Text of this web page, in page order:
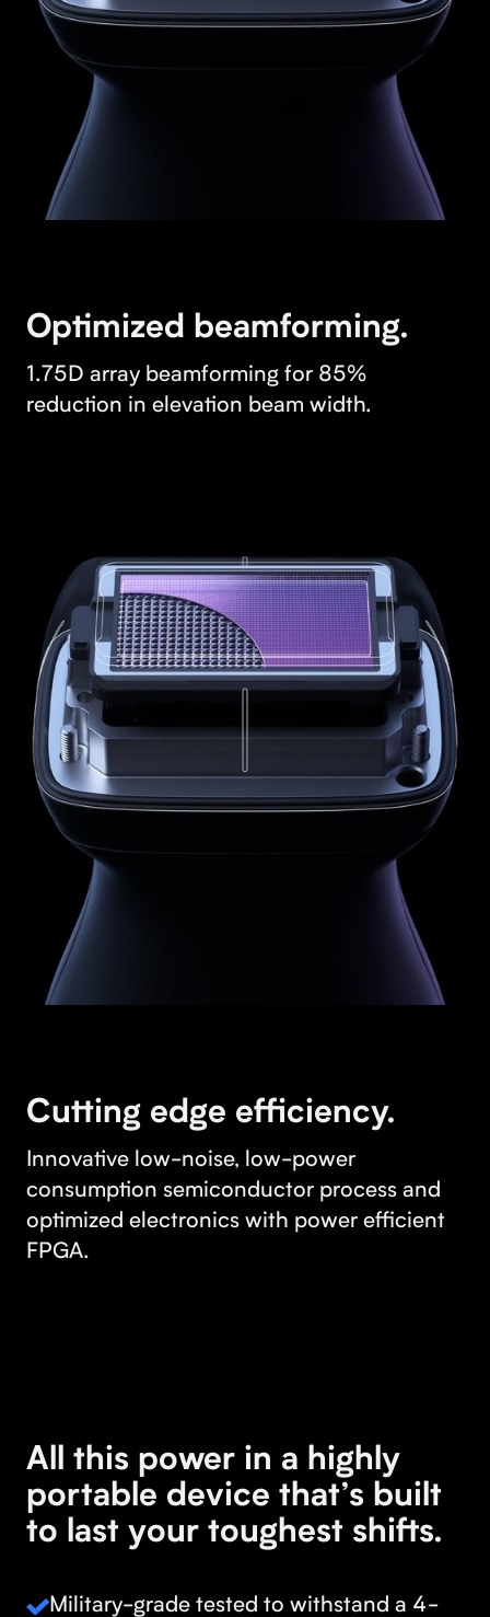
Optimized beamforming.
1.75D array beamforming for 85%
reduction in elevation beam width.
Cutting edge efficiency.
Innovative low-noise, low-power
consumption semiconductor process and
optimized electronics with power efficient
FPGA.
All this power in a highly
portable device that’s built
to last your toughest shifts.
Military-grade tested to withstand a 4-